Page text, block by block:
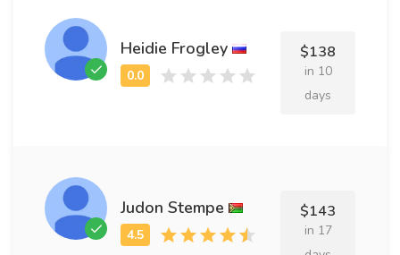
Heidie Frogley $138
in 10
days
Judon Stempe $143
in 17